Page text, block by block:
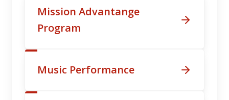
Mission Advantange
Program
Music Performance